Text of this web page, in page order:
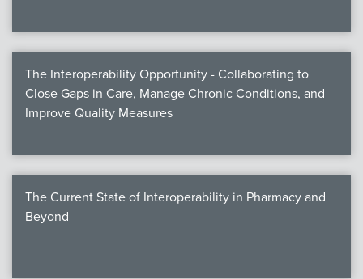
The Interoperability Opportunity - Collaborating to
Close Gaps in Care, Manage Chronic Conditions, and
Improve Quality Measures
The Current State of Interoperability in Pharmacy and
Beyond